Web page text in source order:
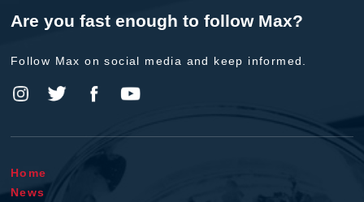
Are you fast enough to follow Max?
Follow Max on social media and keep informed.
Home
News